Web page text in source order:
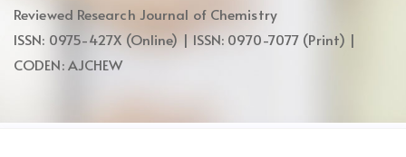
Content
Reviewed Research Journal of Chemistry
ISSN: 0975-427X (Online) | ISSN: 0970-7077 (Print) |
CODEN: AJCHEW